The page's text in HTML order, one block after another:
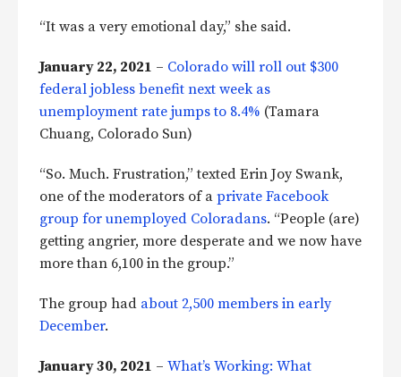
“It was a very emotional day,” she said.
January 22, 2021 – Colorado will roll out $300
federal jobless benefit next week as
unemployment rate jumps to 8.4% (Tamara
Chuang, Colorado Sun)
“So. Much. Frustration,” texted Erin Joy Swank,
one of the moderators of a private Facebook
group for unemployed Coloradans. “People (are)
getting angrier, more desperate and we now have
more than 6,100 in the group.”
The group had about 2,500 members in early
December.
January 30, 2021 – What’s Working: What